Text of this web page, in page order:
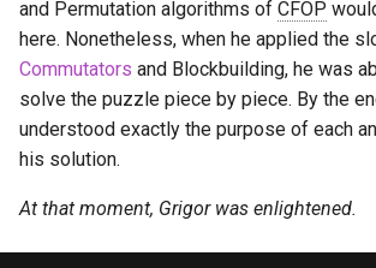
i
n
g
Emma-
Ethan
and Permutation algorithms of CFOP
here. Nonetheless, when he applied the
Commutators and Blockbuilding, he was
solve the puzzle piece by piece. By the
understood exactly the purpose of each
his solution.
At that moment, Grigor was enlightened.